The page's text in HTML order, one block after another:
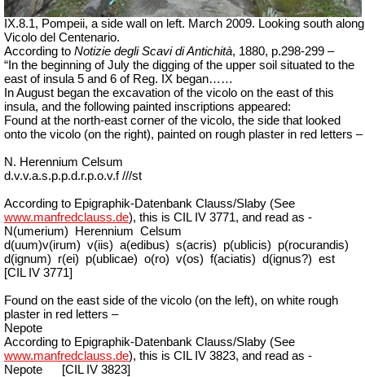
IX.8.1, Pompeii, a side wall on left. March 2009. Looking south along
Vicolo del Centenario.
According to Notizie degli Scavi di Antichità, 1880, p.298-299 –
“In the beginning ofJuly the digging of the upper soil situated to the
east of insula 5 and 6 of Reg. IX began……
In August began the excavation of the vicolo on the east of this
insula, and the following painted inscriptions appeared:
Found at the north-east corner of the vicolo, the side that looked
onto the vicolo (on the right), painted on rough plaster in red letters –
N. Herennium Celsum
d.v.v.a.s.p.p.d.r.p.o.v.f ///st
According to Epigraphik-Datenbank Clauss/Slaby (See
www.manfredclauss.de), this is CIL IV 3771, and read as -
N(umerium)
Herennium Celsum
d(uum)v(irum) v(iis) a(edibus) s(acris) p(ublicis)
p(rocurandis)
d(ignum)
r(ei) p(ublicae) o(ro) v(os) f(aciatis) d(ignus?) est
[CIL IV 3771]
Found on the east side of the vicolo (on the left), on white rough
plaster in red letters –
Nepote
According to Epigraphik-Datenbank Clauss/Slaby (See
www.manfredclauss.de), this is CIL IV 3823, and read as -
Nepote
[CIL IV 3823]